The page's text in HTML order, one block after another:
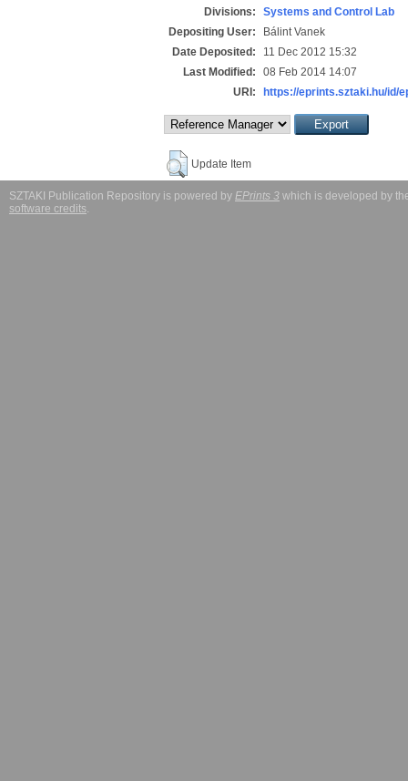
Divisions:
Systems and Control Lab
Depositing User:
Bálint Vanek
Date Deposited:
11 Dec 2012 15:32
Last Modified:
08 Feb 2014 14:07
URI:
https://eprints.sztaki.hu/id/
Update Item
SZTAKI Publication Repository is powered by EPrints 3 which is developed by
software credits.